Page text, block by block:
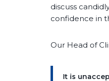
discuss
confidence in
Our Head of
It is